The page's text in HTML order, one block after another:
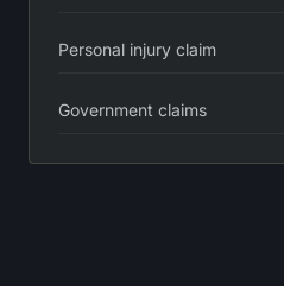
Personal injury claim
Government claims